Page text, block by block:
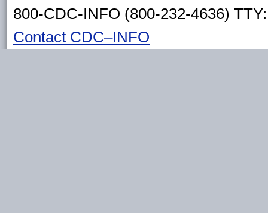
800-CDC-INFO (800-232-4636)
Contact CDC–INFO